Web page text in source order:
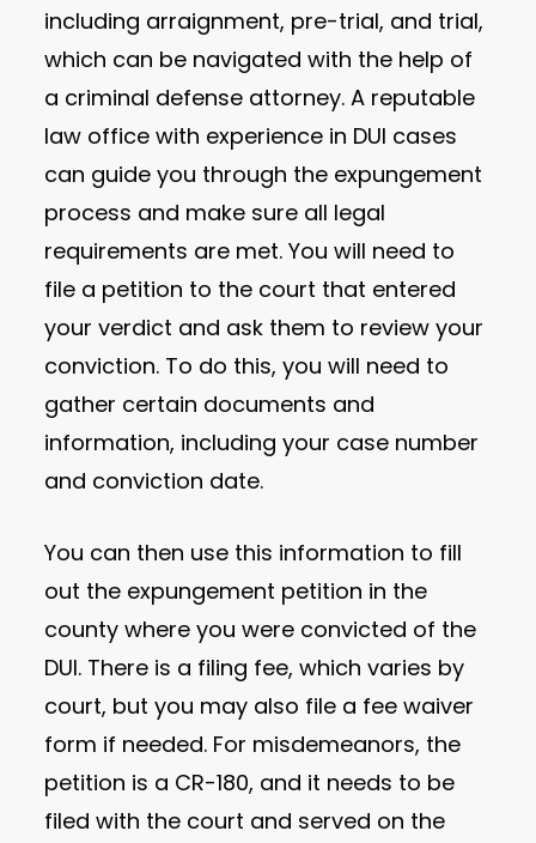
including arraignment, pre-trial, and trial,
which can be navigated with the help of
a criminal defense attorney. A reputable
law office with experience in DUI cases
can guide you through the expungement
process and make sure all legal
requirements are met. You will need to
file a petition to the court that entered
your verdict and ask them to review your
conviction. To do this, you will need to
gather certain documents and
information, including your case number
and conviction date.
You can then use this information to fill
out the expungement petition in the
county where you were convicted of the
DUI. There is a filing fee, which varies by
court, but you may also file a fee waiver
form if needed. For misdemeanors, the
petition is a CR-180, and it needs to be
filed with the court and served on the